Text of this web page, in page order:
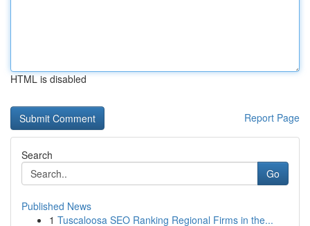
HTML is disabled
Report Page
Search
Go
Published News
1 Tuscaloosa SEO Ranking Regional Firms in the...